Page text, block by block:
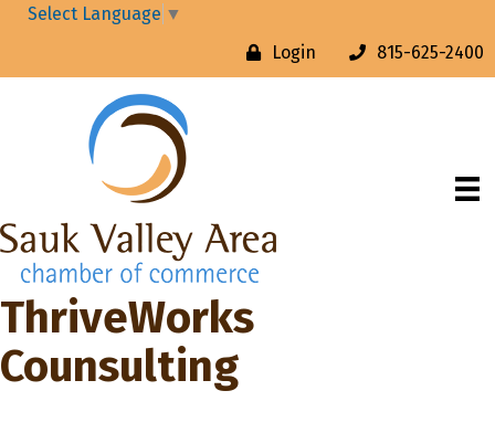
Select Language ▼
Login
815-625-2400
ThriveWorks
Counsulting